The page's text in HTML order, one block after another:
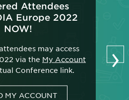
›
Attendees
Europe 2022
NOW!
may access
via the My Account
Conference link.
MY ACCOUNT